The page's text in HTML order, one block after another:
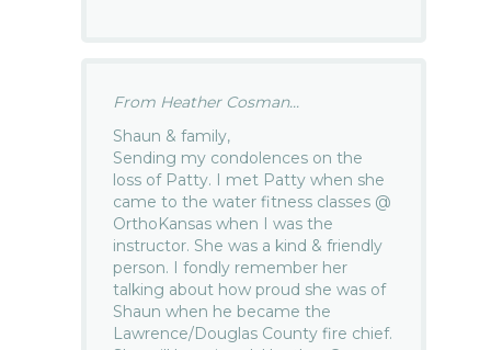
From Heather Cosman...
Shaun & family,
Sending my condolences on the
loss of Patty. I met Patty when she
came to the water fitness classes @
OrthoKansas when I was the
instructor. She was a kind & friendly
person. I fondly remember her
talking about how proud she was of
Shaun when he became the
Lawrence/Douglas County fire chief.